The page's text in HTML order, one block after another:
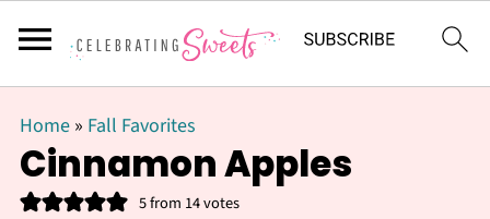
Home» Fall Favorites
Cinnamon Apples
5from 14votes